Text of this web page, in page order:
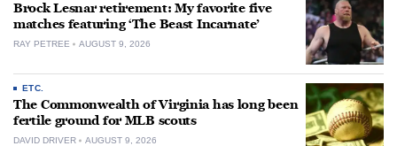
Brock Lesnar retirement: My favorite five
matches featuring ‘The Beast Incarnate’
RAY PETREE AUGUST 9, 2026
ETC.
The Commonwealth of Virginia has long been
fertile ground for MLB scouts
DAVID DRIVER AUGUST 9, 2026